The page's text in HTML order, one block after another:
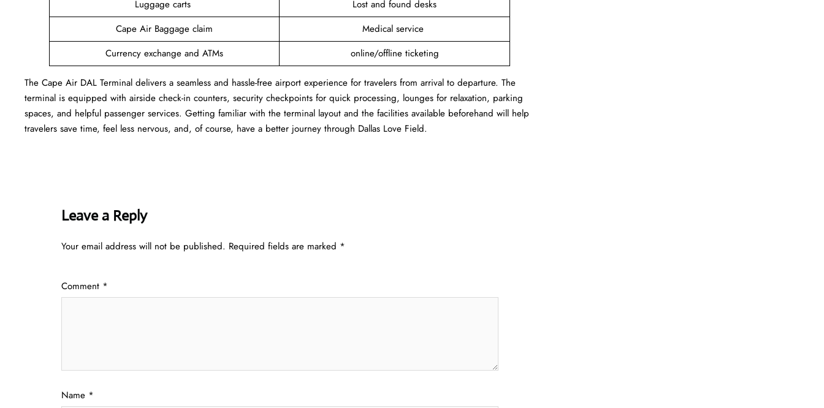
Luggage carts
Lost and found desks
Cape Air Baggage claim
Medical service
Currency exchange and ATMs
online/offline ticketing
The Cape Air DAL Terminal delivers a seamless and hassle-free airport experience for travelers from arrival to departure. The
terminal is equipped with airside check-in counters, security checkpoints for quick processing, lounges for relaxation, parking
spaces, and helpful passenger services. Getting familiar with the terminal layout and the facilities available beforehand will help
travelers save time, feel less nervous, and, of course, have a better journey through Dallas Love Field.
Leave a Reply
Your email address will not be published. Required fields are marked *
Comment *
Name *